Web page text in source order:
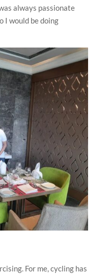
always passionate
I would be doing
For me, cycling has